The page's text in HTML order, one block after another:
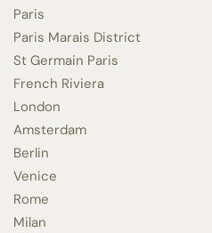
Paris
Paris Marais District
St Germain Paris
French Riviera
London
Amsterdam
Berlin
Venice
Rome
Milan